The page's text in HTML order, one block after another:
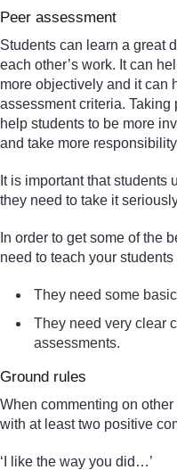
Peer assessment
Students can learn a great
each other’s work. It can
more objectively and it can
assessment criteria.
help students to be more
and take more
It is important that students
they need to take it
In order to get some of the
need to teach your students
They need some
They need very clear
assessments.
Ground rules
When commenting on
with at least two positive
‘I like the way you did…’